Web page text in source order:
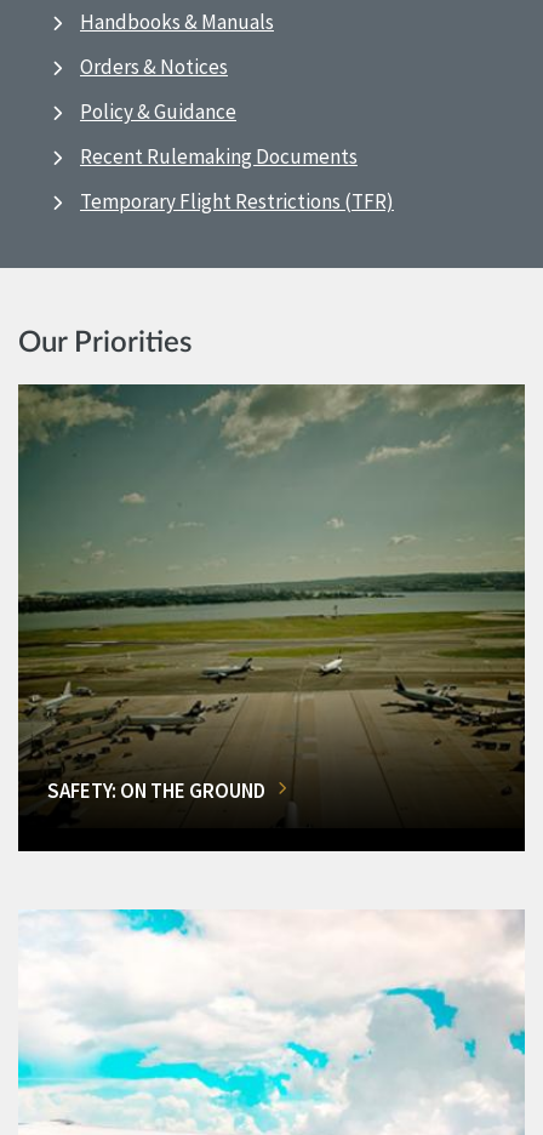
Handbooks & Manuals
Orders & Notices
Policy & Guidance
Recent Rulemaking Documents
Temporary Flight Restrictions (TFR)
Our Priorities
SAFETY: ON THE GROUND